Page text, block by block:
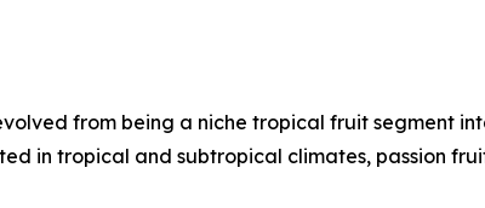
from being a niche tropical fruit
in tropical and subtropical climates, passion